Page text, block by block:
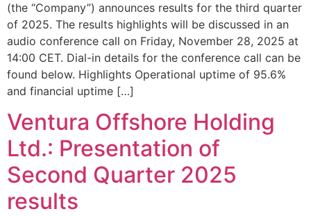
(the “Company”) announces results for the third quarter
of 2025. The results highlights will be discussed in an
audio conference call on Friday, November 28, 2025 at
14:00 CET. Dial-in details for the conference call can be
found below. Highlights Operational uptime of 95.6%
and financial uptime […]
Ventura Offshore Holding
Ltd.: Presentation of
Second Quarter 2025
results